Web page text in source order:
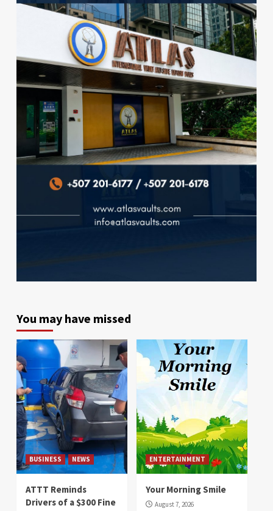
You may have missed
BUSINESS NEWS
ATTT Reminds
Drivers of a $300 Fine
ENTERTAINMENT
Your Morning Smile
August 7, 2026